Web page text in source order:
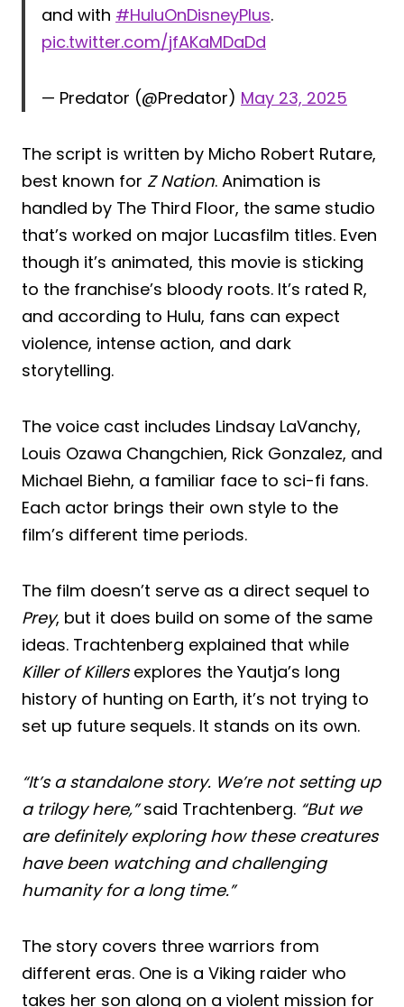
and with #HuluOnDisneyPlus.
pic.twitter.com/jfAKaMDaDd
— Predator (@Predator) May 23, 2025
The script is written by Micho Robert Rutare,
best known for Z Nation. Animation is
handled by The Third Floor, the same studio
that’s worked on major Lucasfilm titles. Even
though it’s animated, this movie is sticking
to the franchise’s bloody roots. It’s rated R,
and according to Hulu, fans can expect
violence, intense action, and dark
storytelling.
The voice cast includes Lindsay LaVanchy,
Louis Ozawa Changchien, Rick Gonzalez, and
Michael Biehn, a familiar face to sci-fi fans.
Each actor brings their own style to the
film’s different time periods.
The film doesn’t serve as a direct sequel to
Prey, but it does build on some of the same
ideas. Trachtenberg explained that while
Killer of Killersexplores the Yautja’s long
history of hunting on Earth, it’s not trying to
set up future sequels. It stands on its own.
“It’s a standalone story. We’re not setting up
a trilogy here,”said Trachtenberg. “But we
are definitely exploring how these creatures
have been watching and challenging
humanity for a long time.”
The story covers three warriors from
different eras. One is a Viking raider who
takes her son along on a violent mission for